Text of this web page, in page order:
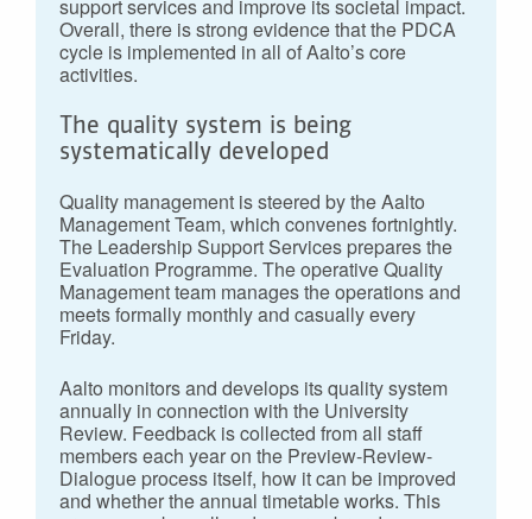
support services and improve its societal impact.
Overall, there is strong evidence that the PDCA
cycle is implemented in all of Aalto’s core
activities.
The quality system is being
systematically developed
Quality management is steered by the Aalto
Management Team, which convenes fortnightly.
The Leadership Support Services prepares the
Evaluation Programme. The operative Quality
Management team manages the operations and
meets formally monthly and casually every
Friday.
Aalto monitors and develops its quality system
annually in connection with the University
Review. Feedback is collected from all staff
members each year on the Preview-Review-
Dialogue process itself, how it can be improved
and whether the annual timetable works. This